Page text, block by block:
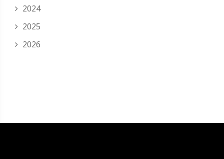
2024
2025
2026